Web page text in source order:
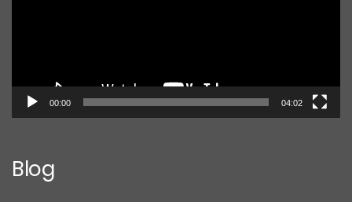
00:00 04:02
Blog